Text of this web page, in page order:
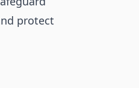
protect